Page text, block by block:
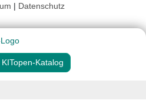
| Datenschutz
Katalog